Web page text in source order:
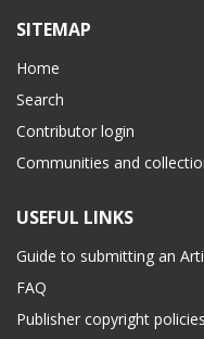
SITEMAP
Home
Search
Contributor login
Communities and
USEFUL LINKS
Guide to submitting an
FAQ
Publisher copyright